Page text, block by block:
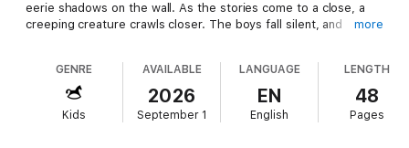
eerie shadows on the wall. As the stories come to a close, a
creeping creature crawls closer. The boys fall silent, and
be coming into their room?
A great read-aloud for kids ages 3 to 8,
The Scariest
Sleepover Story You’ve Ever Heard!
transforms ordinary nights
more
GENRE
Kids
AVAILABLE
2026
September 1
LANGUAGE
EN
English
LENGTH
48
Pages